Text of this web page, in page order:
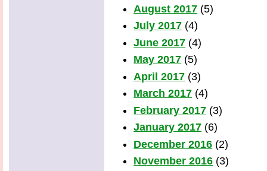
August 2017 (5)
July 2017 (4)
June 2017 (4)
May 2017 (5)
April 2017 (3)
March 2017 (4)
February 2017 (3)
January 2017 (6)
December 2016 (2)
November 2016 (3)